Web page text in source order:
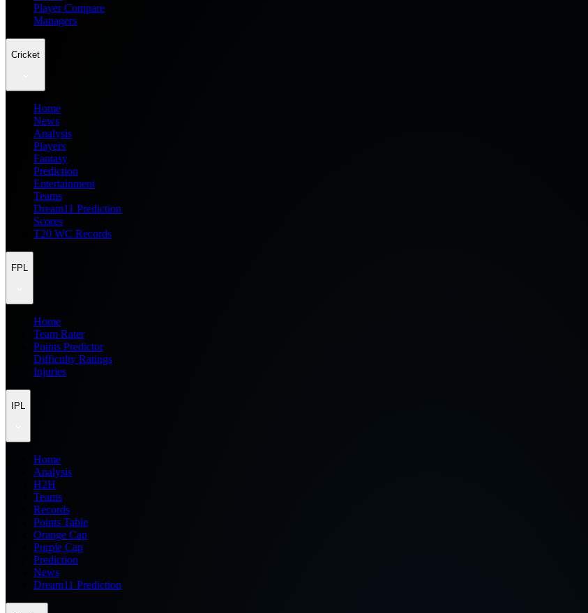
Player Compare
Managers
Cricket
Home
News
Analysis
Players
Fantasy
Prediction
Entertainment
Teams
Dream11 Prediction
Scores
T20 WC Records
FPL
Home
Team Rater
Points Predictor
Difficulty Ratings
Injuries
IPL
Home
Analysis
H2H
Teams
Records
Points Table
Orange Cap
Purple Cap
Prediction
News
Dream11 Prediction